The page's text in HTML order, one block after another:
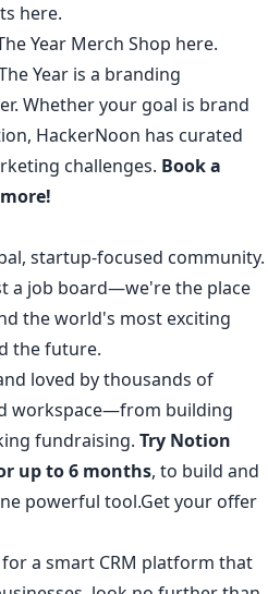
here.
Year Merch Shop here.
Year is a branding
Whether your goal is brand
HackerNoon has curated
challenges. Book a
startup-focused community.
a job board—we're the place
the world's most exciting
the future.
loved by thousands of
workspace—from building
fundraising. Try Notion
up to 6 months, to build and
powerful tool.Get your offer
a smart CRM platform that